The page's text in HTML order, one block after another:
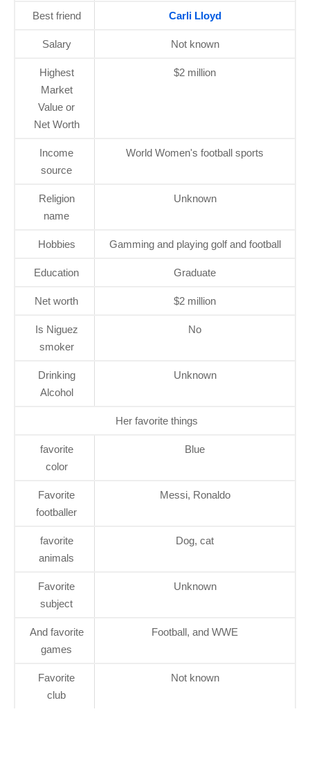
Best friend Carli Lloyd
Salary Not known
Highest
Market
Value or
Net Worth
$2 million
Income
source
World Women's football sports
Religion
name
Unknown
Hobbies Gamming and playing golf and football
Education Graduate
Net worth $2 million
Is Niguez
smoker
No
Drinking
Alcohol
Unknown
Her favorite things
favorite
color
Blue
Favorite
footballer
Messi, Ronaldo
favorite
animals
Dog, cat
Favorite
subject
Unknown
And favorite
games
Football, and WWE
Favorite
club
Not known